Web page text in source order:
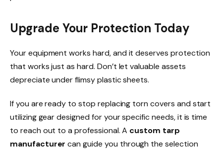
Upgrade Your Protection Today
Your equipment works hard, and it deserves protection
that works just as hard. Don’t let valuable assets
depreciate under flimsy plastic sheets.
If you are ready to stop replacing torn covers and start
utilizing gear designed for your specific needs, it is time
to reach out to a professional. A custom tarp
manufacturer can guide you through the selection